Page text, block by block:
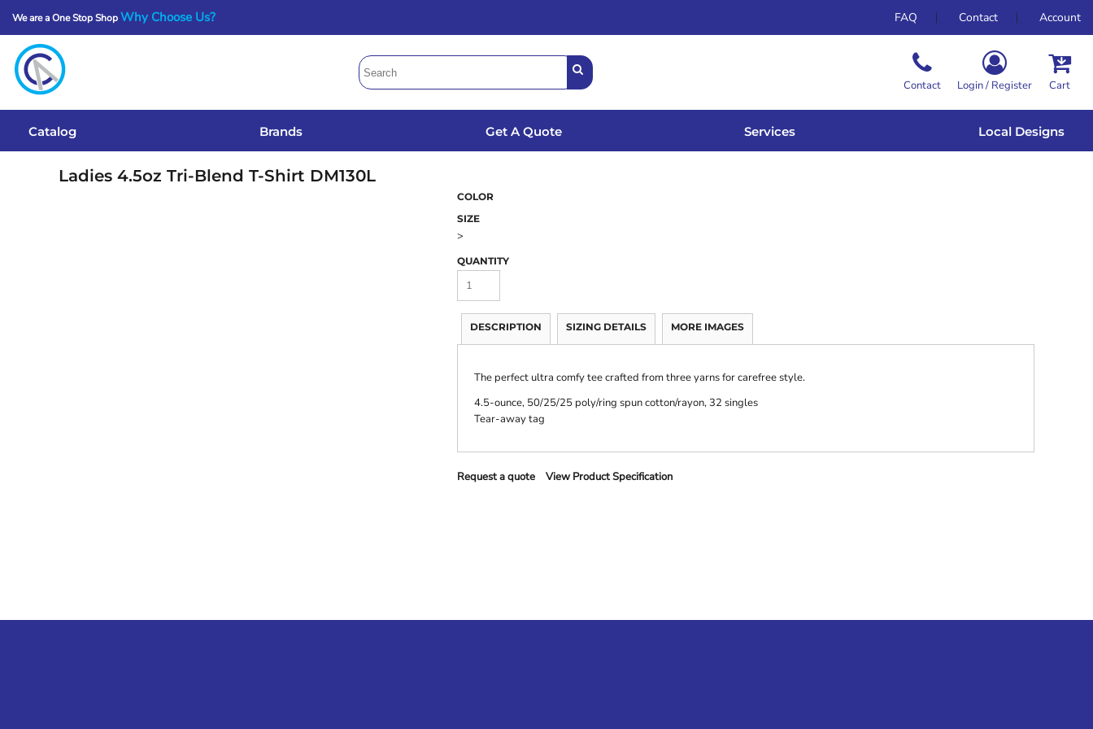
We are a One Stop ShopWhy Choose Us? FAQ Contact Account
Contact Login / Register Cart
Catalog Brands Get A Quote Services Local Designs
Ladies 4.5oz Tri-Blend T-Shirt DM130L
COLOR
SIZE
>
QUANTITY
DESCRIPTION SIZING DETAILS MORE IMAGES
The perfect ultra comfy tee crafted from three yarns for carefree style.
4.5-ounce, 50/25/25 poly/ring spun cotton/rayon, 32 singles
Tear-away tag
Request a quote View Product Specification
Get A Quote
Services